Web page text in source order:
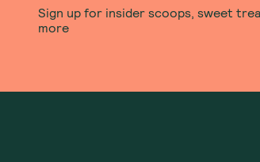
Sign up for insider scoops, sweet
more